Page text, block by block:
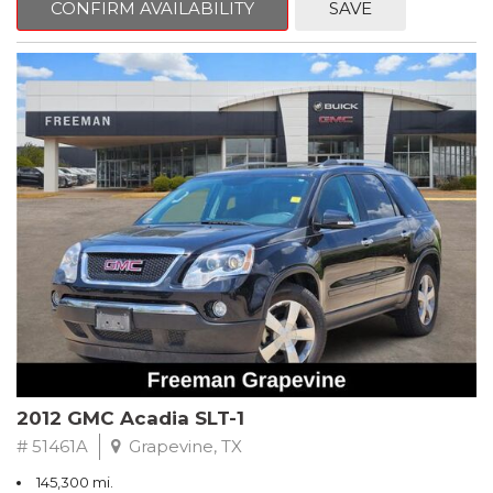
CVT with Xtronic, Charcoal Cloth.
Clean CARFAX. Super Black
FWD CVT with Xtronic 1.8L 4-Cylinder DOHC 16V
Recent Arrival! 29/37 City/Highway MPG
** FREE DELIVERY UP TO 100 MILES FROM OUR DEALERSHIP!
CONFIRM AVAILABILITY SAVE
2012 GMC Acadia SLT-1
# 51461A Grapevine, TX
145,300 mi.